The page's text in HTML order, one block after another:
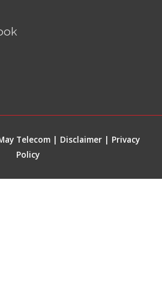
Telecom | Disclaimer| Privacy
Policy